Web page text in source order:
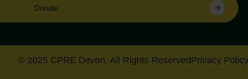
Donate
© 2025 CPRE Devon. All Rights Reserved Privacy Policy